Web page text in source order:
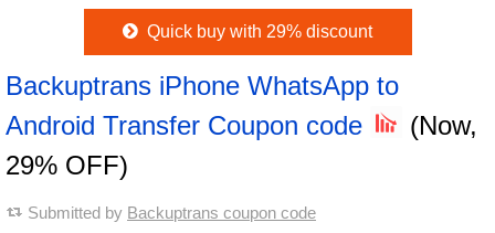
Quick buy with 29% discount
Backuptrans iPhone WhatsApp to
Android Transfer Coupon code
(Now,
29% OFF)
Submitted by Backuptrans coupon code